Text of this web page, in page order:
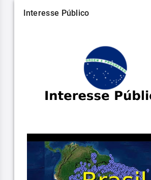
Interesse Público